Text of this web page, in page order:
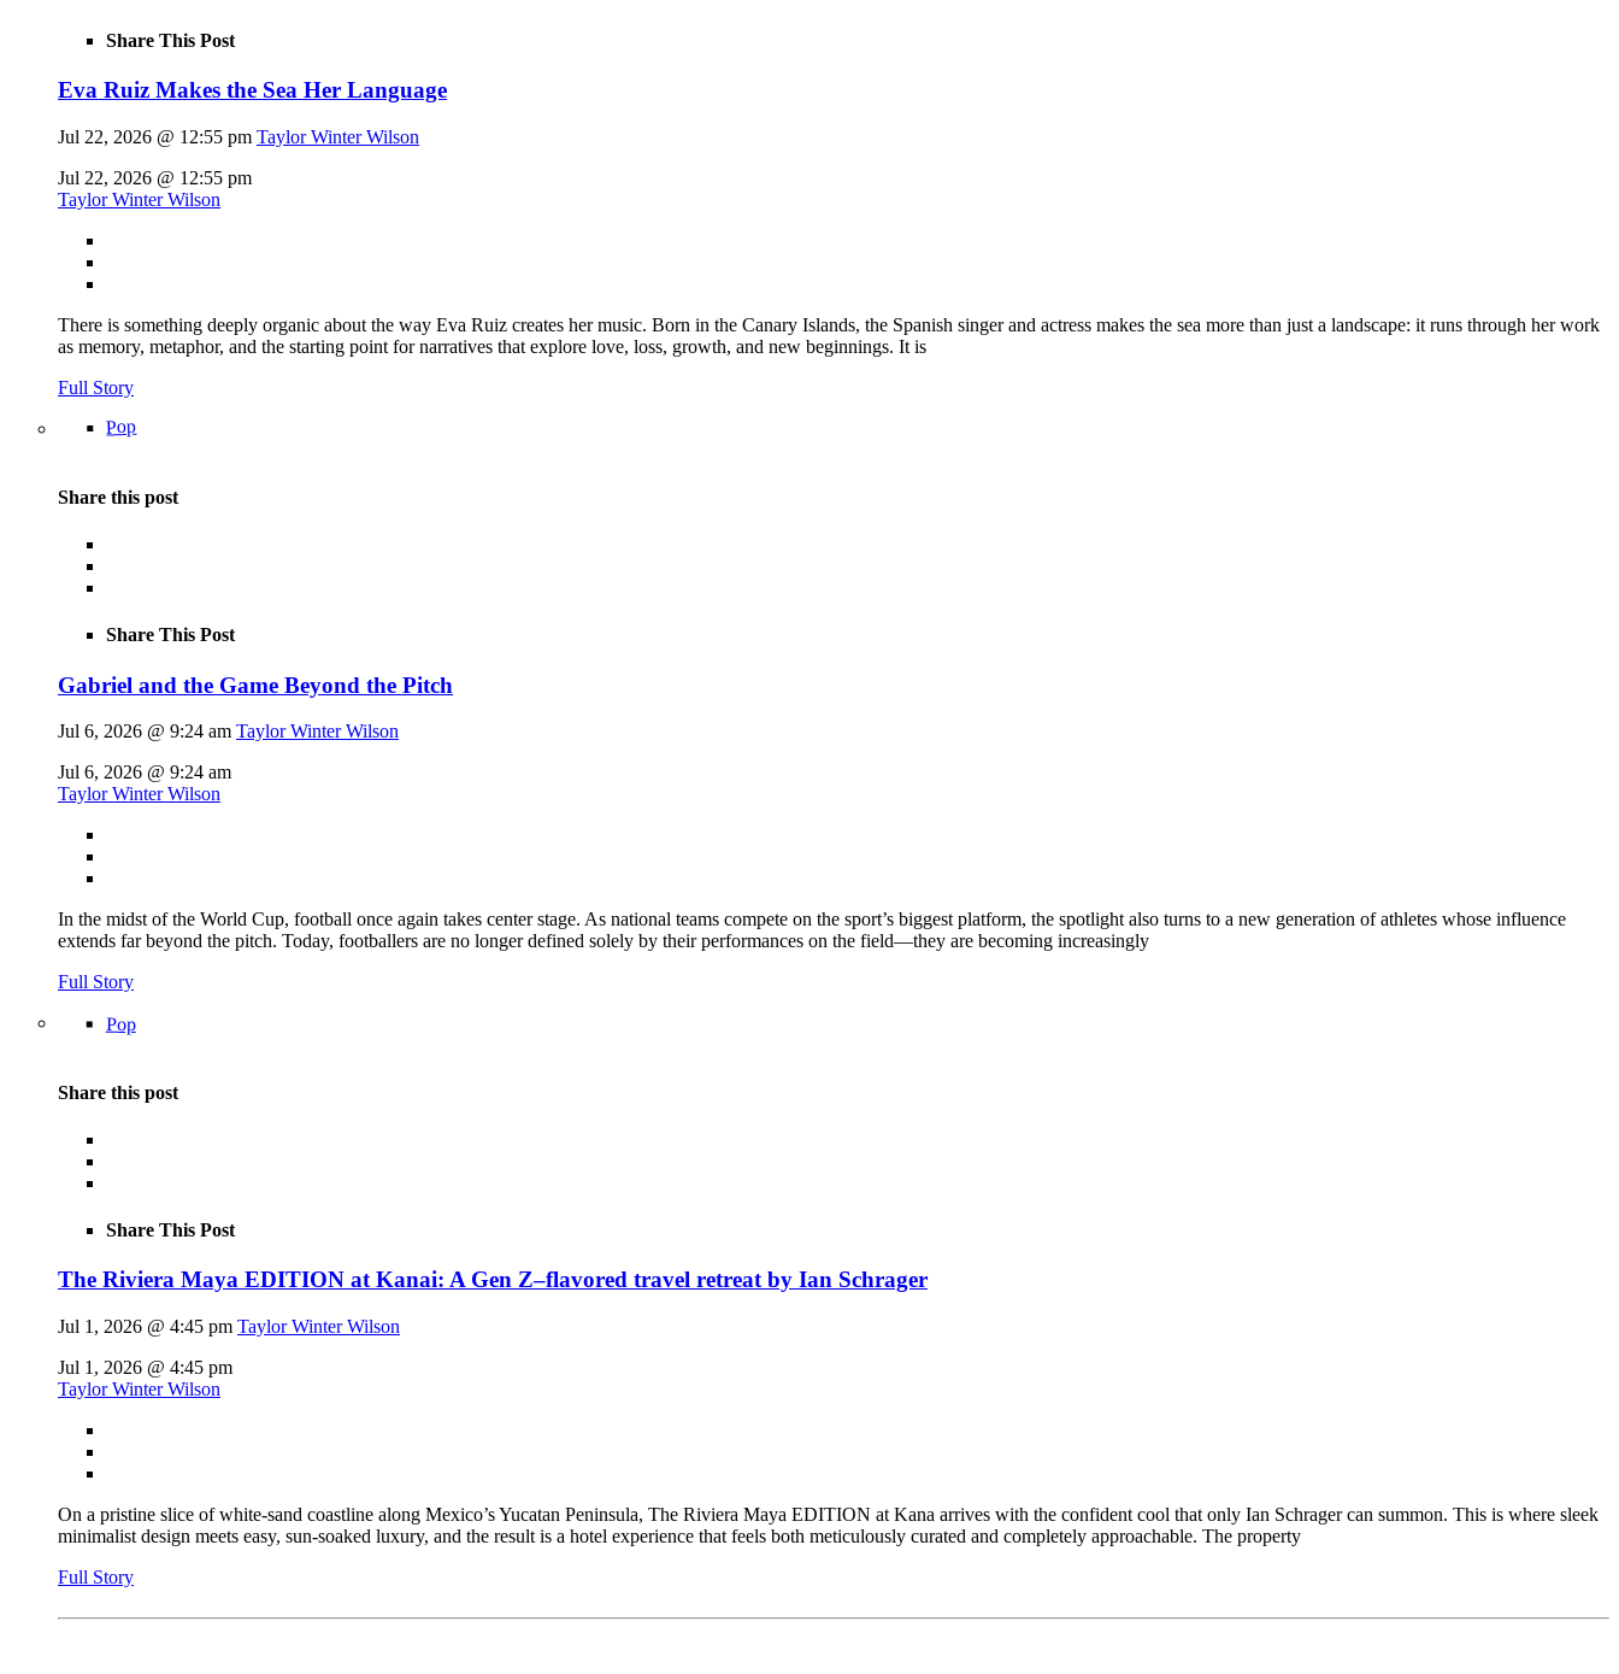
Share This Post
Eva Ruiz Makes the Sea Her Language
Jul 22, 2026 @ 12:55 pm Taylor Winter Wilson
Jul 22, 2026 @ 12:55 pm
Taylor Winter Wilson
There is something deeply organic about the way Eva Ruiz creates her music. Born in the Canary Islands, the Spanish singer and actress makes the sea more than just a landscape: it runs through her work
as memory, metaphor, and the starting point for narratives that explore love, loss, growth, and new beginnings. It is
Full Story
Pop
Share this post
Share This Post
Gabriel and the Game Beyond the Pitch
Jul 6, 2026 @ 9:24 am Taylor Winter Wilson
Jul 6, 2026 @ 9:24 am
Taylor Winter Wilson
In the midst of the World Cup, football once again takes center stage. As national teams compete on the sport’s biggest platform, the spotlight also turns to a new generation of athletes whose influence
extends far beyond the pitch. Today, footballers are no longer defined solely by their performances on the field—they are becoming increasingly
Full Story
Pop
Share this post
Share This Post
The Riviera Maya EDITION at Kanai: A Gen Z–flavored travel retreat by Ian Schrager
Jul 1, 2026 @ 4:45 pm Taylor Winter Wilson
Jul 1, 2026 @ 4:45 pm
Taylor Winter Wilson
On a pristine slice of white-sand coastline along Mexico’s Yucatan Peninsula, The Riviera Maya EDITION at Kana arrives with the confident cool that only Ian Schrager can summon. This is where sleek
minimalist design meets easy, sun-soaked luxury, and the result is a hotel experience that feels both meticulously curated and completely approachable. The property
Full Story